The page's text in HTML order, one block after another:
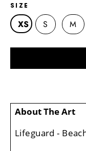
SIZE
XS S M
About The Art
Lifeguard -